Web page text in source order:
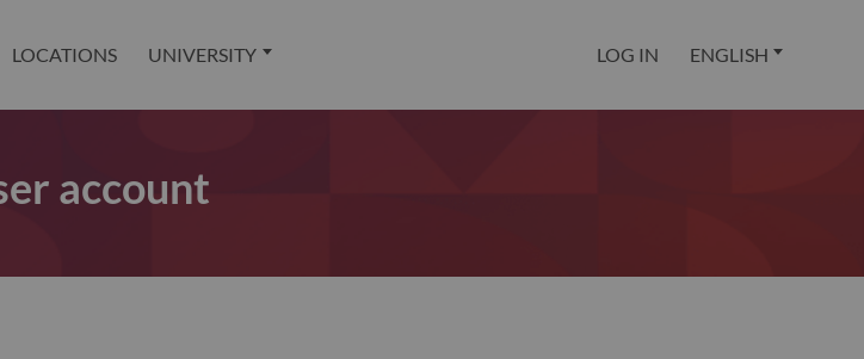
LOCATIONS UNIVERSITY LOG IN ENGLISH
account